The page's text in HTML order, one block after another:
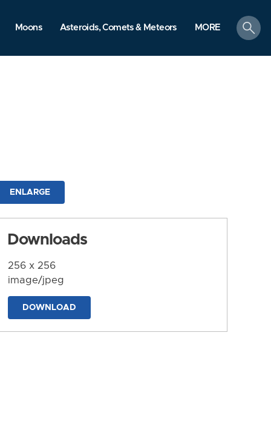
Moons Asteroids, Comets & Meteors MORE
search
ENLARGE
Downloads
256 x 256
image/jpeg
DOWNLOAD